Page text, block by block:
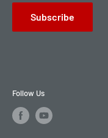
Subscribe
Follow Us